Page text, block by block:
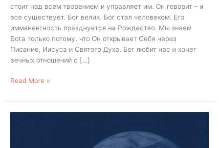
стоит над всем творением и управляет им. Он говорит – и
все существует. Бог велик. Бог стал человеком. Его
имманентность празднуется на Рождество. Мы знаем
Бога только потому, что Он открывает Себя через
Писание, Иисуса и Святого Духа. Бог любит нас и хочет
вечных отношений с […]
Read More »